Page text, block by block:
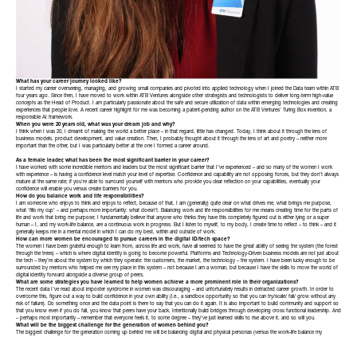
What has your career journey looked like?
I started my career overseeing, managing, and growing small companies and pivoted into applied technology when I joined the Data team within ATB
four years ago. Since then, I have moved to work within ATB Ventures alongside other strategists and technologists to deliver long-term high-value
concepts as the Head of Product. I am particularly passionate about the safe and secure utilization of data within emerging technologies and creating
experiences that people love. A recent career highlight for me was becoming a patent-pending author on the ATB Ventures’ Turing Box invention, a
responsible AI framework.
When you were 20 years old, what was your dream job and why?
I think when I was 20, I dreamt of making the world a better place – in that regard, little has changed. Today, I think about it through the lens of
business models, product development, and value creation. Then, I probably thought about it through the lens of art and poetry – neither more
important than the other, but I was particularly better at the one I formed a career around.
As a female leader, what has been the most significant barrier in your career?
I have worked with some incredible mentors and leaders but the most significant barrier that I’ve experienced – and so many of the women I work
with experience – is having a confidence level match your level of expertise. Confidence and capability are not opposing forces, but they don’t always
mature at the same rate; if you’re able to surround yourself with mentors who provide you clear reflection on your capabilities, eventually your
confidence will enable you versus create barriers for you.
How do you balance work and life responsibilities?
I am someone who enjoys to think and enjoys to reflect, because of that, I am (generally) quite clear on what drives me, what brings me purpose,
what ‘fills my cup’ – and perhaps more importantly: what doesn’t. Balancing work and life responsibilities for me means creating time for the parts of
life and work that bring me purpose; I fundamentally believe that anyone who thinks they have this completely figured out is either lying or a super
human – I, and my work-life balance, are a continuous work in progress. But I listen to myself, to my body, I create time to reflect – to think – and it
generally keeps me in a mental model in which I can do my best, within and outside of work.
How can more women be encouraged to pursue careers in the digital ID/tech space?
The women I have been grateful enough to learn from, across life and work, have all seemed to have the great ability of seeing the system (the forest
through the trees) – which is where digital identity is going to become powerful. Platforms and Technology-Driven business models are not just about
the tech – they’re about the system by which they operate: the customers, the market, the technology – the system. I have been lucky enough to be
surrounded by mentors who helped me see my place in this system – not because I am a woman, but because I have the skills to move the world of
digital identity forward alongside a diverse group of peers.
What are some strategies you have learned to help women achieve a more prominent role in their organizations?
The recent data I’ve read about imposter syndrome in women was discouraging – and unfortunately results in detracted career growth. In order to
overcome this, figure out a way to build confidence in your own ability (i.e., a sandbox opportunity so that you can try/scale/ fail/ grow without any
risk of failure). Do something once and the data point is there to say that you can do it again. It is also important to build community and support so
that you know even if you do fail, you know that peers have your back. Intentionally build bridges through developing cross functional leadership. And
– perhaps most importantly – remember that everyone feels it, to some degree – they’ve just learned skills to rise above it, and so will you.
What will be the biggest challenge for the generation of women behind you?
The biggest challenge for the generation coming up behind me will be balancing digital and physical personas (versus the work-life balance my